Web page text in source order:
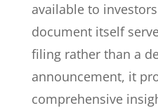
available to
document itself
filing rather than a
announcement, it
comprehensive